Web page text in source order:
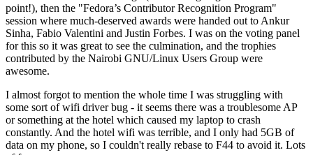
point!), then the "Fedora’s Contributor Recognition Program"
session where much-deserved awards were handed out to Ankur
Sinha, Fabio Valentini and Justin Forbes. I was on the voting panel
for this so it was great to see the culmination, and the trophies
contributed by the Nairobi GNU/Linux Users Group were
awesome.
I almost forgot to mention the whole time I was struggling with
some sort of wifi driver bug - it seems there was a troublesome AP
or something at the hotel which caused my laptop to crash
constantly. And the hotel wifi was terrible, and I only had 5GB of
data on my phone, so I couldn't really rebase to F44 to avoid it. Lots